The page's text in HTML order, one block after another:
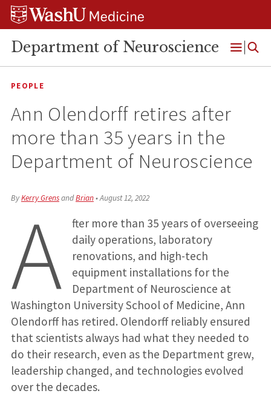
Skip
Skip
Skip
Department of Neuroscience
Open
Menu
PEOPLE
Ann Olendorff retires after
more than 35 years in the
Department of Neuroscience
ByKerry GrensandBrian•August 12, 2022
A
fter more than 35 years of overseeing
daily operations, laboratory
renovations, and high-tech
equipment installations for the
Department of Neuroscience at
Washington University School of Medicine, Ann
Olendorff has retired. Olendorff reliably ensured
that scientists always had what they needed to
do their research, even as the Department grew,
leadership changed, and technologies evolved
over the decades.